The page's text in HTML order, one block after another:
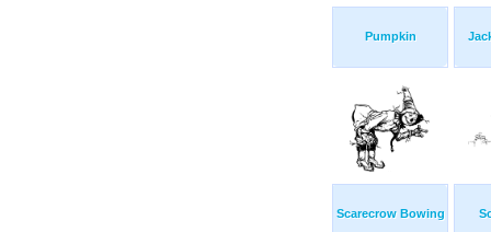
Pumpkin
Scarecrow Bowing